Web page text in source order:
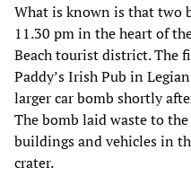
What is known is that two
11.30 pm in the heart of
Beach tourist district. The
Paddy’s Irish Pub in
larger car bomb shortly
The bomb laid waste to
buildings and vehicles in
crater.